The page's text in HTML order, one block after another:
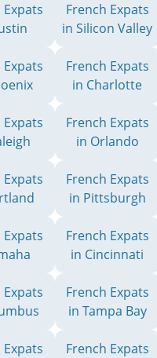
Expats
French Expats
in Silicon Valley
Expats
French Expats
in Charlotte
Expats
French Expats
in Orlando
Expats
French Expats
in Pittsburgh
Expats
French Expats
in Cincinnati
Expats
French Expats
in Tampa Bay
Expats
French Expats